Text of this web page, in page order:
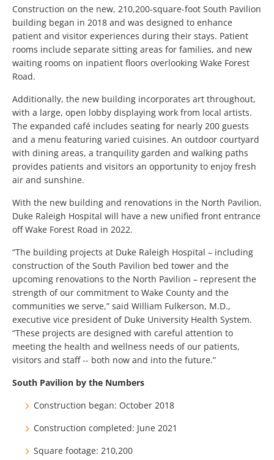
Construction on the new, 210,200-square-foot South Pavilion
building began in 2018 and was designed to enhance
patient and visitor experiences during their stays. Patient
rooms include separate sitting areas for families, and new
waiting rooms on inpatient floors overlooking Wake Forest
Road.
Additionally, the new building incorporates art throughout,
with a large, open lobby displaying work from local artists.
The expanded café includes seating for nearly 200 guests
and a menu featuring varied cuisines. An outdoor courtyard
with dining areas, a tranquility garden and walking paths
provides patients and visitors an opportunity to enjoy fresh
air and sunshine.
With the new building and renovations in the North Pavilion,
Duke Raleigh Hospital will have a new unified front entrance
off Wake Forest Road in 2022.
“The building projects at Duke Raleigh Hospital – including
construction of the South Pavilion bed tower and the
upcoming renovations to the North Pavilion – represent the
strength of our commitment to Wake County and the
communities we serve,” said William Fulkerson, M.D.,
executive vice president of Duke University Health System.
“These projects are designed with careful attention to
meeting the health and wellness needs of our patients,
visitors and staff -- both now and into the future.”
South Pavilion by the Numbers
Construction began: October 2018
Construction completed: June 2021
Square footage: 210,200